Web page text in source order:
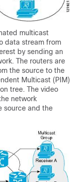
multicast
data stream from
by sending an
The routers are
the source to the
Multicast (PIM)
tree. The video
network
source and the